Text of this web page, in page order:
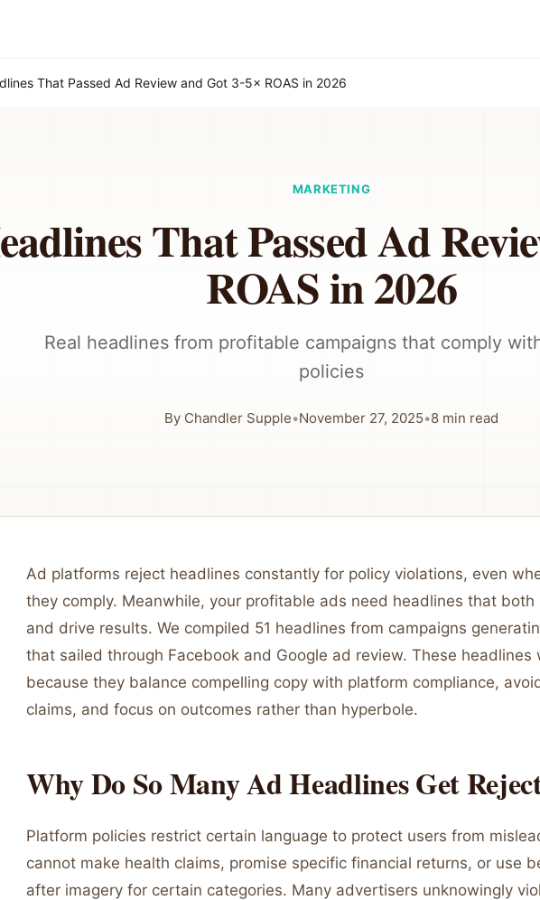
That Passed Ad Review and Got 3-5× ROAS in 2026
MARKETING
That Passed Ad
ROAS in 2026
Real headlines from profitable campaigns that comply
policies
By Chandler Supple•November 27, 2025•8 min read
Ad platforms reject headlines constantly for policy violations, even
they comply. Meanwhile, your profitable ads need headlines that both
and drive results. We compiled 51 headlines from campaigns
that sailed through Facebook and Google ad review. These headlines
because they balance compelling copy with platform compliance,
claims, and focus on outcomes rather than hyperbole.
Why Do So Many Ad Headlines Get
Platform policies restrict certain language to protect users from
cannot make health claims, promise specific financial returns, or use
after imagery for certain categories. Many advertisers unknowingly